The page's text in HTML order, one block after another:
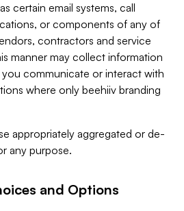
certain email systems, call
or components of any of
contractors and service
manner may collect information
communicate or interact with
where only beehiiv branding
appropriately aggregated or de-
any purpose.
and Options